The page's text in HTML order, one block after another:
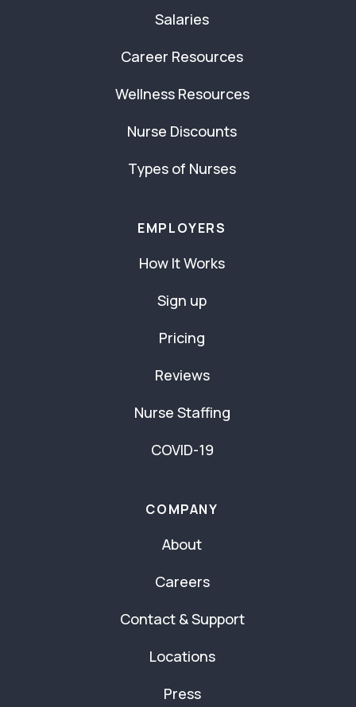
Salaries
Career Resources
Wellness Resources
Nurse Discounts
Types of Nurses
EMPLOYERS
How It Works
Sign up
Pricing
Reviews
Nurse Staffing
COVID-19
COMPANY
About
Careers
Contact & Support
Locations
Press